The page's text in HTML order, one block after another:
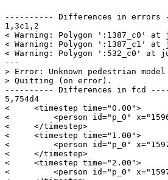
---------- Differences in
1,3c1,2
< Warning: Polygon ':1387_c0'
< Warning: Polygon ':1387_c1'
< Warning: Polygon ':532_c0'
---
> Error: Unknown pedestrian
> Quitting (on error).
---------- Differences in fcd
5,754d4
<     <timestep time="0.00">
<         <person id="p_0"
<     </timestep>
<     <timestep time="1.00">
<         <person id="p_0"
<     </timestep>
<     <timestep time="2.00">
<         <person id="p_0"